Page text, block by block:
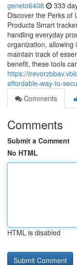
geneto6408 333
Discover the Perks of
Products Smart
handling everyday
organization, allowing
maintain track of
benefit, these tools
https://
affordable-way-to-
Comments
Comments
Submit a Comment
No HTML
HTML is disabled